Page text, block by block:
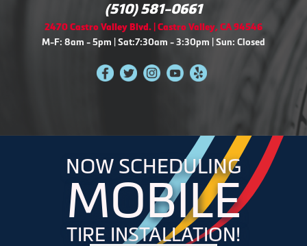
(510) 581-0661
2470 Castro Valley Blvd. | Castro Valley, CA 94546
M-F: 8am - 5pm | Sat:7:30am - 3:30pm | Sun: Closed
NOW SCHEDULING
MOBILE
TIRE INSTALLATION!